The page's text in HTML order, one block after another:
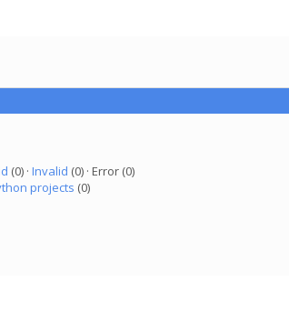
(0) · Invalid (0) · Error (0)
projects (0)